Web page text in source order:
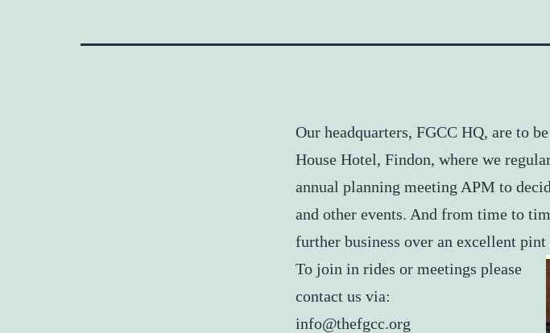
Our headquarters, FGCC HQ, are to
House Hotel, Findon, where we
annual planning meeting APM to
and other events. And from time to
further business over an excellent
To join in rides or meetings please
contact us via:
info@thefgcc.org